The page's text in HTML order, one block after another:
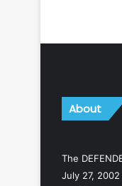
About
The
July 27,